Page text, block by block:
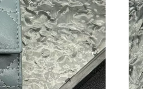
Just Sold: Charlie
Just Sold: Tina
Just Sold: Xander
Just Sold: Yara